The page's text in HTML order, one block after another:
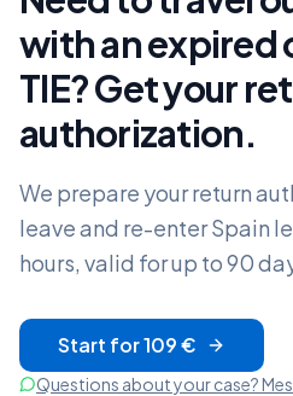
with an expired
TIE? Get your
authorization.
We prepare your return
leave and re-enter Spain
hours, valid for up to 90
Start for 109 €
Questions about your case?